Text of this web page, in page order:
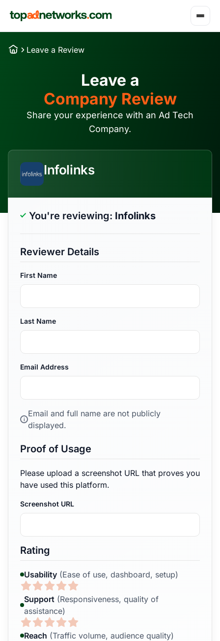
Leave a Review
Leave a
Company Review
Share your experience with an Ad Tech
Company.
Infolinks
You're reviewing: Infolinks
Reviewer Details
First Name
Last Name
Email Address
i
Email and full name are not publicly
displayed.
Proof of Usage
Please upload a screenshot URL that proves you
have used this platform.
Screenshot URL
Rating
Usability (Ease of use, dashboard, setup)
Support (Responsiveness, quality of
assistance)
Reach (Traffic volume, audience quality)